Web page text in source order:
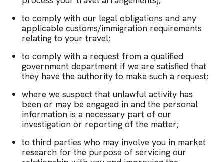
to comply with our legal obligations and any
applicable customs/immigration requirements
relating to your travel;
to comply with a request from a qualified
government department if we are satisfied that
they have the authority to make such a request;
where we suspect that unlawful activity has
been or may be engaged in and the personal
information is a necessary part of our
investigation or reporting of the matter;
to third parties who may involve you in market
research for the purpose of servicing our